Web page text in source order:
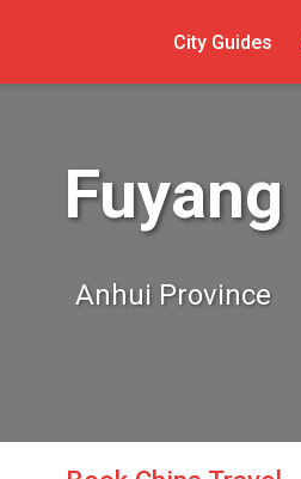
City Guides
Fuyang
Anhui Province